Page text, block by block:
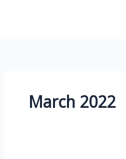
March 2022